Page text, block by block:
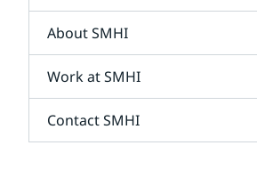
About SMHI
Work at SMHI
Contact SMHI